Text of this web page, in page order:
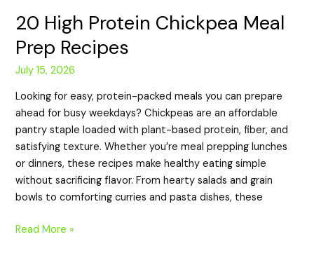
20 High Protein Chickpea Meal
Prep Recipes
July 15, 2026
Looking for easy, protein-packed meals you can prepare
ahead for busy weekdays? Chickpeas are an affordable
pantry staple loaded with plant-based protein, fiber, and
satisfying texture. Whether you’re meal prepping lunches
or dinners, these recipes make healthy eating simple
without sacrificing flavor. From hearty salads and grain
bowls to comforting curries and pasta dishes, these
Read More »